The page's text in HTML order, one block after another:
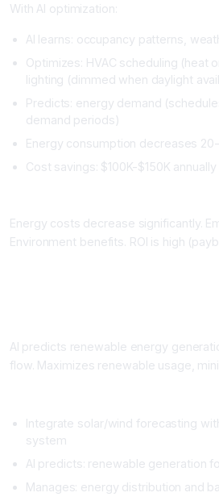
With AI optimization:
AI learns: occupancy patterns,
Optimizes: HVAC scheduling (heat
lighting (dimmed when daylight
Predicts: energy demand
demand periods)
Energy consumption decreases
Cost savings: $100K-$150K annually
Energy costs decrease significantly.
Environment benefits. ROI is high
AI predicts renewable energy
flow. Maximizes renewable usage,
Integrate solar/wind forecasting
system
AI predicts: renewable generation
Manages: energy distribution and